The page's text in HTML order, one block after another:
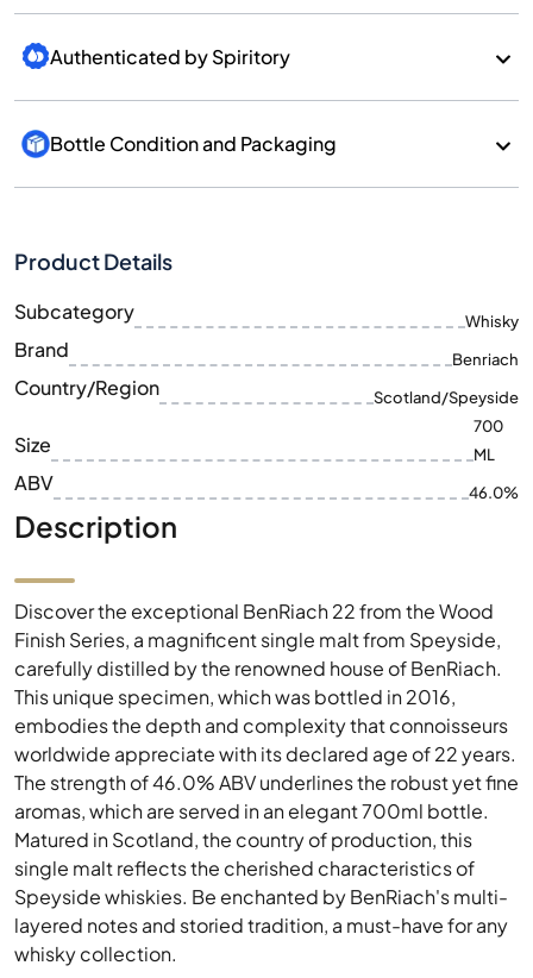
Authenticated by Spiritory
Bottle Condition and Packaging
Product Details
Subcategory Whisky
Brand Benriach
Country/Region Scotland/Speyside
Size
700
ML
ABV 46.0%
Description
Discover the exceptional BenRiach 22 from the Wood
Finish Series, a magnificent single malt from Speyside,
carefully distilled by the renowned house of BenRiach.
This unique specimen, which was bottled in 2016,
embodies the depth and complexity that connoisseurs
worldwide appreciate with its declared age of 22 years.
The strength of 46.0% ABV underlines the robust yet fine
aromas, which are served in an elegant 700ml bottle.
Matured in Scotland, the country of production, this
single malt reflects the cherished characteristics of
Speyside whiskies. Be enchanted by BenRiach's multi-
layered notes and storied tradition, a must-have for any
whisky collection.